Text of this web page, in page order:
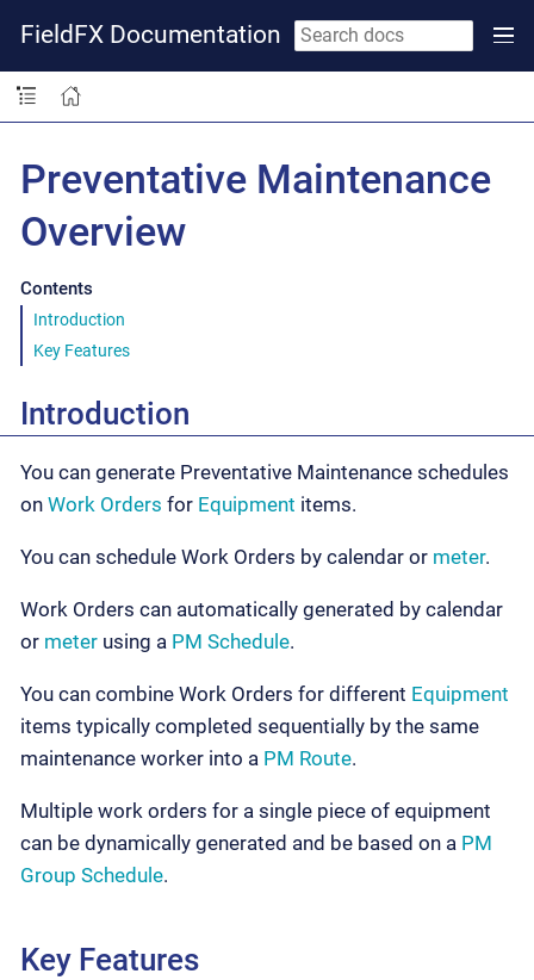
FieldFX Documentation
Preventative Maintenance
Overview
Contents
Introduction
Key Features
Introduction
You can generate Preventative Maintenance schedules
on Work Orders for Equipment items.
You can schedule Work Orders by calendar or meter.
Work Orders can automatically generated by calendar
or meter using a PM Schedule.
You can combine Work Orders for different Equipment
items typically completed sequentially by the same
maintenance worker into a PM Route.
Multiple work orders for a single piece of equipment
can be dynamically generated and be based on a PM
Group Schedule.
Key Features